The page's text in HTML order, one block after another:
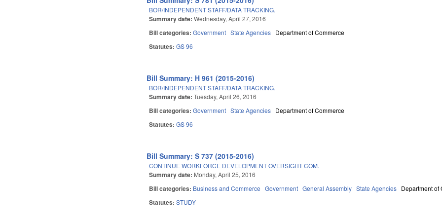
BOR/INDEPENDENT STAFF/DATA TRACKING.
Summary date:Wednesday, April 27, 2016
Bill categories:Government State Agencies Department of Commerce
Statutes:GS 96
Bill Summary: H 961 (2015-2016)
BOR/INDEPENDENT STAFF/DATA TRACKING.
Summary date:Tuesday, April 26, 2016
Bill categories:Government State Agencies Department of Commerce
Statutes:GS 96
Bill Summary: S 737 (2015-2016)
CONTINUE WORKFORCE DEVELOPMENT OVERSIGHT COM.
Summary date: Monday, April 25, 2016
Bill categories: Business and Commerce Government General Assembly State Agencies Department of
Statutes:STUDY